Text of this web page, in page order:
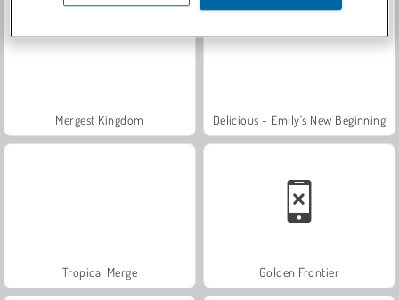
Mergest Kingdom Delicious - Emily's New Beginning
Tropical Merge Golden Frontier